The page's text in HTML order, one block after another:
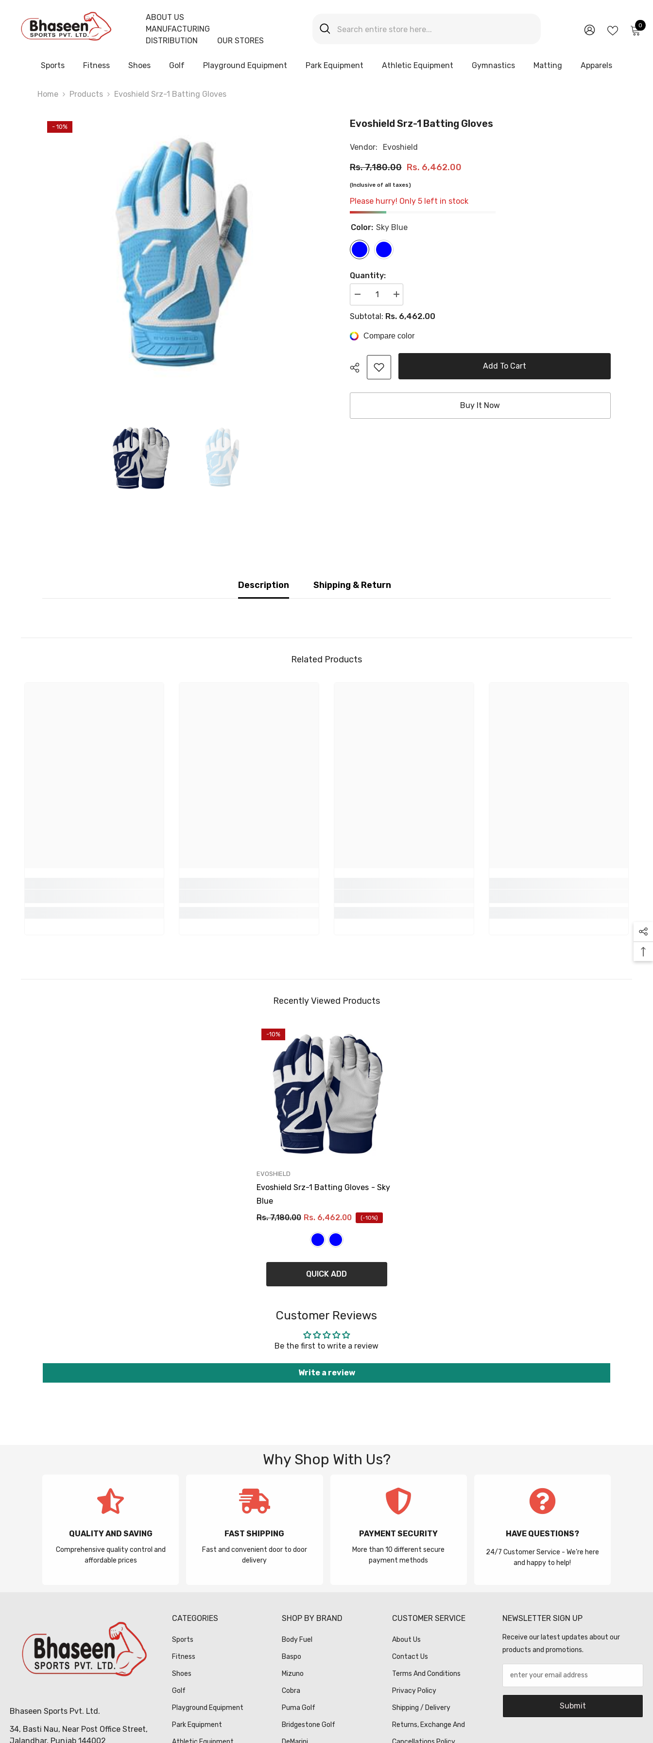
ABOUT US
MANUFACTURING
DISTRIBUTION
OUR STORES
0 0
Sports Fitness Shoes Golf Playground Equipment Park Equipment Athletic Equipment Gymnastics Matting Apparels
Home Products Evoshield Srz-1 Batting Gloves
- 10% Evoshield Srz-1 Batting Gloves
Vendor: Evoshield
Rs. 7,180.00 Rs. 6,462.00
(Inclusive of all taxes)
Please hurry! Only 5 left in stock
Color: Sky Blue
Quantity:
Decrease
quantity
for
Evoshield
1
Batting
Increase
quantity
for
Evoshield
1
Subtotal: Rs. 6,462.00
Compare color
Add To Cart
Buy It Now
Description Shipping & Return
Related Products
Recently Viewed Products
-10%
VENDOR:
EVOSHIELD
Evoshield Srz-1 Batting Gloves - Sky
Blue
Rs. 7,180.00 Rs. 6,462.00 (-10%)
QUICK ADD
Customer Reviews
Be the first to write a review
Write a review
Why Shop With Us?
QUALITY AND SAVING
Comprehensive quality control and
affordable prices
FAST SHIPPING
Fast and convenient door to door
delivery
PAYMENT SECURITY
More than 10 different secure
payment methods
HAVE QUESTIONS?
24/7 Customer Service - We’re here
and happy to help!
Bhaseen Sports Pvt. Ltd.
34, Basti Nau, Near Post Office Street,
Jalandhar, Punjab 144002
CATEGORIES
Sports
Fitness
Shoes
Golf
Playground Equipment
Park Equipment
SHOP BY BRAND
Body Fuel
Baspo
Mizuno
Cobra
Puma Golf
Bridgestone Golf
CUSTOMER SERVICE
About Us
Contact Us
Terms And Conditions
Privacy Policy
Shipping / Delivery
Returns, Exchange And
NEWSLETTER SIGN UP
Receive our latest updates about our
products and promotions.
Submit